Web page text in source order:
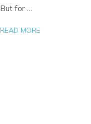
But for …
READ MORE